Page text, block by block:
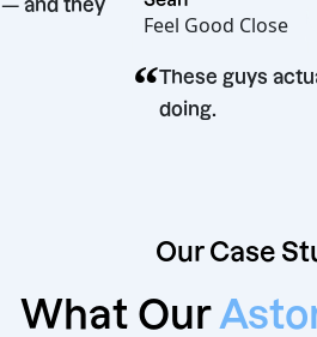
— and they
Feel Good
“These
doing.
Our Case
What Our